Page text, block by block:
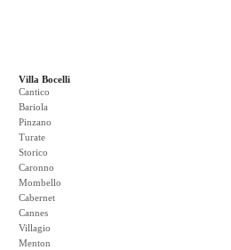
Villa Bocelli
Cantico
Bariola
Pinzano
Turate
Storico
Caronno
Mombello
Cabernet
Cannes
Villagio
Menton